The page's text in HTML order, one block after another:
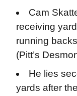
Cam
receiving
running
(Pitt’s
He lies
yards after